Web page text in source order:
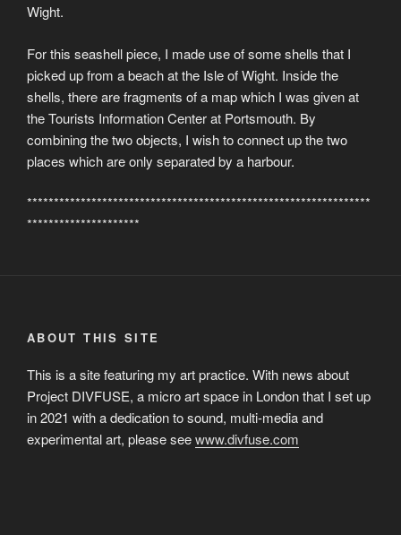
Wight.
For this seashell piece, I made use of some shells that I
picked up from a beach at the Isle of Wight. Inside the
shells, there are fragments of a map which I was given at
the Tourists Information Center at Portsmouth. By
combining the two objects, I wish to connect up the two
places which are only separated by a harbour.
****************************************************************
*********************
ABOUT THIS SITE
This is a site featuring my art practice. With news about
Project DIVFUSE, a micro art space in London that I set up
in 2021 with a dedication to sound, multi-media and
experimental art, please seewww.divfuse.com